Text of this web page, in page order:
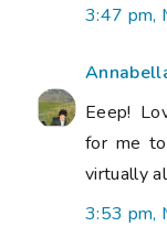
3:47 pm,
Eeep!
for me
virtually
3:53 pm,